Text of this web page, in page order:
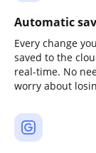
Automatic
Every change
saved to the
real-time. No
worry about